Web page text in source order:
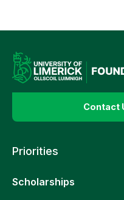
Contact
Priorities
Scholarships